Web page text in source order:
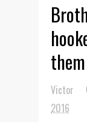
them
Victor
2016